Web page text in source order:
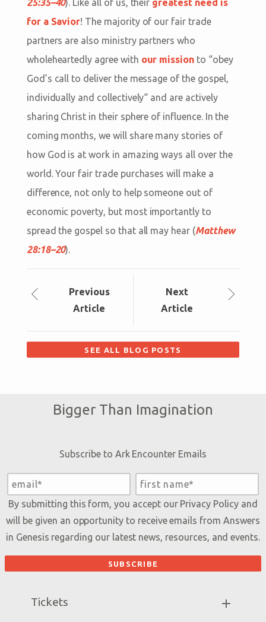
25:35–40). Like all of us, their greatest need is
for a Savior! The majority of our fair trade
partners are also ministry partners who
wholeheartedly agree with our mission to “obey
God’s call to deliver the message of the gospel,
individually and collectively“ and are actively
sharing Christ in their sphere of influence. In the
coming months, we will share many stories of
how God is at work in amazing ways all over the
world. Your fair trade purchases will make a
difference, not only to help someone out of
economic poverty, but most importantly to
spread the gospel so that all may hear (Matthew
28:18–20).
Previous
Article
Next
Article
SEE ALL BLOG POSTS
Bigger Than Imagination
Subscribe to Ark Encounter Emails
By submitting this form, you accept our Privacy Policyand
will be given an opportunity to receive emails from Answers
in Genesis regarding our latest news, resources, and events.
Tickets